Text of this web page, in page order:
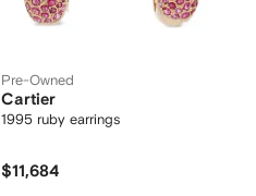
Pre-Owned
Cartier
1995 ruby earrings
$11,684